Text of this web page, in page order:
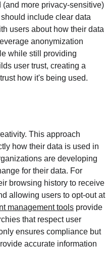
more privacy-sensitive)
include clear data
users about how their data
anonymization
while still providing
user trust, creating a
how it's being used.
This approach
how their data is used in
are developing
for their data. For
browsing history to receive
allowing users to opt-out at
management tools provide
that respect user
ensures compliance but
accurate information